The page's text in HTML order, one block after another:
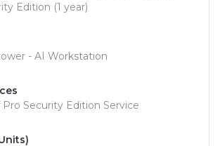
Edition (1 year)
- AI Workstation
Pro Security Edition Service